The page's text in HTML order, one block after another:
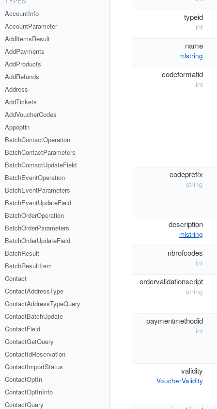
AccountInfo
AccountParameter
AddItemsResult
AddPayments
AddProducts
AddRefunds
Address
AddTickets
AddVoucherCodes
Appoptin
BatchContactOperation
BatchContactParameters
BatchContactUpdateField
BatchEventOperation
BatchEventParameters
BatchEventUpdateField
BatchOrderOperation
BatchOrderParameters
BatchOrderUpdateField
BatchResult
BatchResultItem
Contact
ContactAddressType
ContactAddressTypeQuery
ContactBatchUpdate
ContactField
ContactGetQuery
ContactIdReservation
ContactImportStatus
ContactOptIn
ContactOptInInfo
ContactQuery
typeid
int
name
mlstring
codeformatid
int
codeprefix
string
description
mlstring
nbrofcodes
int
ordervalidationscript
string
paymentmethodid
int
validity
VoucherValidity